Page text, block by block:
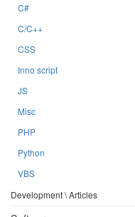
C#
C/C++
CSS
Inno script
JS
Misc
PHP
Python
VBS
Development \ Articles